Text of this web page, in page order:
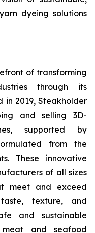
dyeing solutions
of transforming
through its
in 2019, Steakholder
and selling 3D-
supported by
from the
These innovative
of all sizes
meet and exceed
texture, and
and sustainable
and seafood